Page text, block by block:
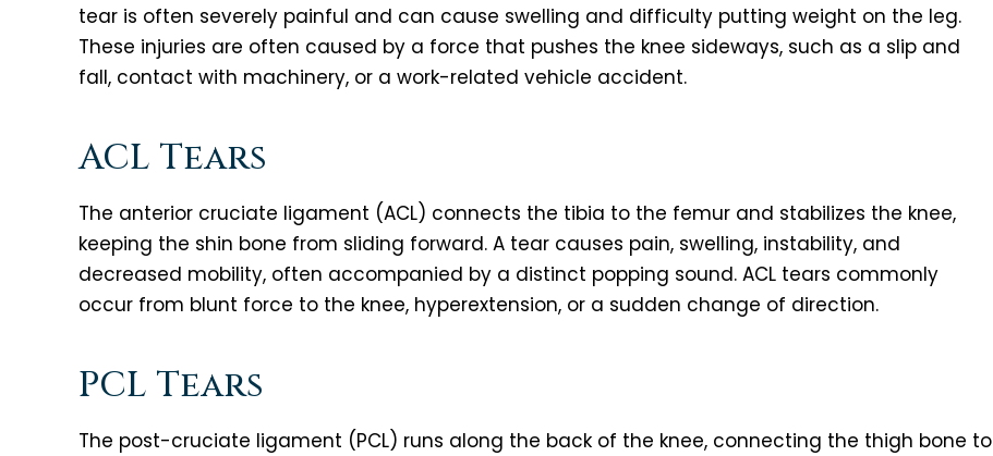
tear is often severely painful and can cause swelling and difficulty putting weight on the leg.
These injuries are often caused by a force that pushes the knee sideways, such as a slip and
fall, contact with machinery, or a work-related vehicle accident.
ACL Tears
The anterior cruciate ligament (ACL) connects the tibia to the femur and stabilizes the knee,
keeping the shin bone from sliding forward. A tear causes pain, swelling, instability, and
decreased mobility, often accompanied by a distinct popping sound. ACL tears commonly
occur from blunt force to the knee, hyperextension, or a sudden change of direction.
PCL Tears
The post-cruciate ligament (PCL) runs along the back of the knee, connecting the thigh bone to